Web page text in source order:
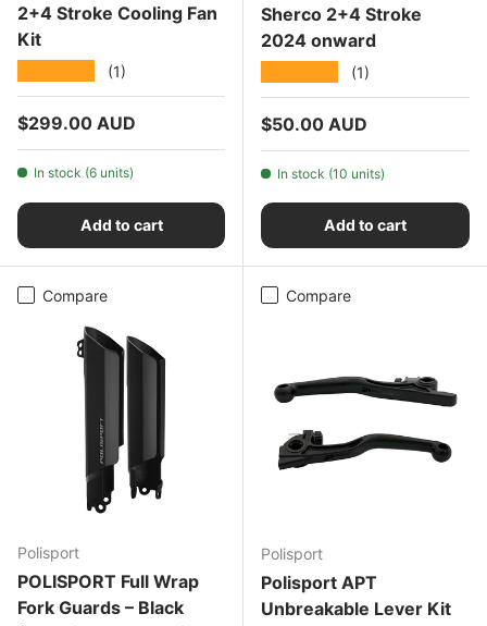
2+4 Stroke Cooling Fan
Kit
(1)
Regular price
$299.00 AUD
In stock (6 units)
Add to cart
Sherco 2+4 Stroke
2024 onward
(1)
Regular price
$50.00 AUD
In stock (10 units)
Add to cart
Compare
Polisport
POLISPORT Full Wrap
Fork Guards – Black
Compare
Polisport
Polisport APT
Unbreakable Lever Kit